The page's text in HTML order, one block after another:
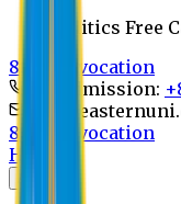
Politics Free
8th Convocation
For Admission:
8th Convocation
Home